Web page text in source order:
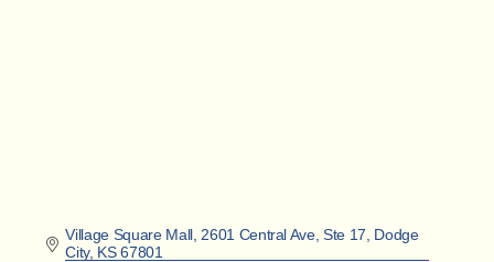
Village Square Mall 2601 Central Ave, Ste 17 Dodge
City KS 67801